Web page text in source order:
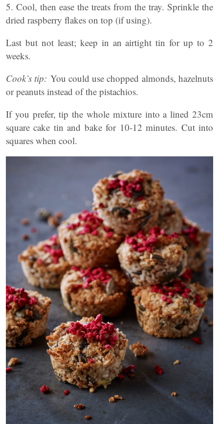
5. Cool, then ease the treats from the tray. Sprinkle the
dried raspberry flakes on top (if using).
Last but not least; keep in an airtight tin for up to 2
weeks.
Cook’s tip: You could use chopped almonds, hazelnuts
or peanuts instead of the pistachios.
If you prefer, tip the whole mixture into a lined 23cm
square cake tin and bake for 10-12 minutes. Cut into
squares when cool.